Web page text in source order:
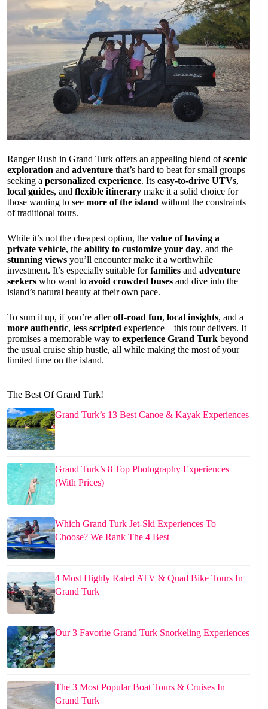
Ranger Rush in Grand Turk offers an appealing blend ofscenic
exploration and adventure that’s hard to beat for small groups
seeking a personalized experience. Its easy-to-drive UTVs,
local guides, and flexible itinerary make it a solid choice for
those wanting to see more of the island without the constraints
of traditional tours.
While it’s not the cheapest option, the value of having a
private vehicle, the ability to customize your day, and the
stunning views you’ll encounter make it a worthwhile
investment. It’s especially suitable forfamilies and adventure
seekers who want to avoid crowded buses and dive into the
island’s natural beauty at their own pace.
To sum it up, if you’re afteroff-road fun, local insights, and a
more authentic, less scripted experience—this tour delivers. It
promises a memorable way to experience Grand Turk beyond
the usual cruise ship hustle, all while making the most of your
limited time on the island.
The Best Of Grand Turk!
Grand Turk’s 13 Best Canoe & Kayak Experiences
Grand Turk’s 8 Top Photography Experiences
(With Prices)
Which Grand Turk Jet-Ski Experiences To
Choose? We Rank The 4 Best
4 Most Highly Rated ATV & Quad Bike Tours In
Grand Turk
Our 3 Favorite Grand Turk Snorkeling Experiences
The 3 Most Popular Boat Tours & Cruises In
Grand Turk